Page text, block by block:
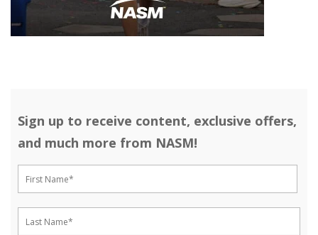
Sign up to receive content, exclusive offers,
and much more from NASM!